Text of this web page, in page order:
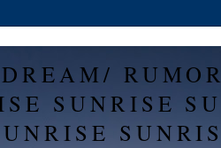
SUNRISE